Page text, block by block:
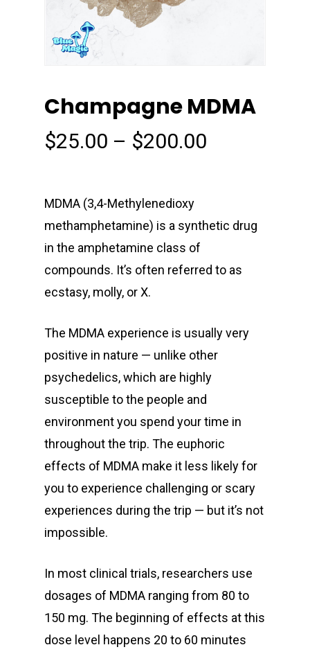
Champagne MDMA
$25.00 – $200.00
$200.00
MDMA (3,4-Methyl​enedioxy​
methamphetamine) is a synthetic drug
in the amphetamine class of
compounds. It’s often referred to as
ecstasy, molly, or X.
The MDMA experience is usually very
positive in nature — unlike other
psychedelics, which are highly
susceptible to the people and
environment you spend your time in
throughout the trip. The euphoric
effects of MDMA make it less likely for
you to experience challenging or scary
experiences during the trip — but it’s not
impossible.
In most clinical trials, researchers use
dosages of MDMA ranging from 80 to
150 mg. The beginning of effects at this
dose level happens 20 to 60 minutes